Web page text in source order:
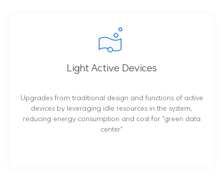
of active
system,
"green data
Thermal Management
Data center-oriented thermal management
being constantly innovated and
PUE value of data center
efficient cooling mechanism and